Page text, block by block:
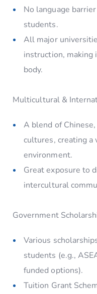
No language
students.
All major
instruction, making
body.
Multicultural &
A blend of
cultures, creating a
environment.
Great exposure to
intercultural
Government
Various
students (e.g.,
funded options).
Tuition Grant